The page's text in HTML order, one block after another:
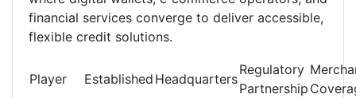
financial services converge to deliver accessible,
flexible credit solutions.
Player Established Headquarters
Regulatory
Partnership